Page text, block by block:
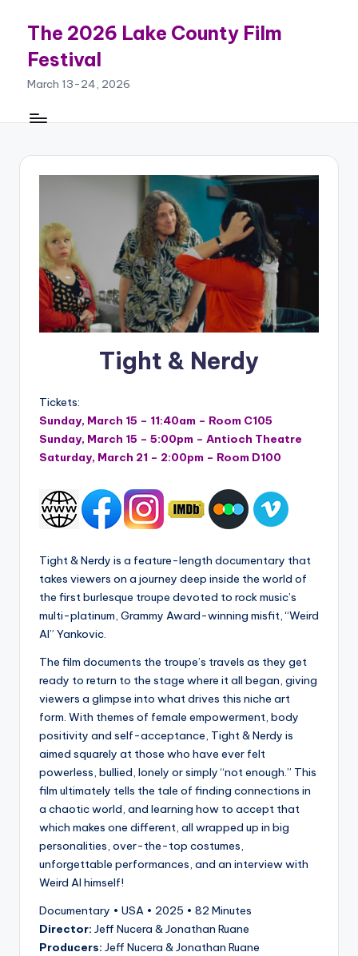
content
The 2026 Lake County Film
Festival
March 13-24, 2026
Tight & Nerdy
Tickets:
Sunday, March 15 – 11:40am – Room C105
Sunday, March 15 – 5:00pm – Antioch Theatre
Saturday, March 21 – 2:00pm – Room D100
Tight & Nerdy is a feature-length documentary that
takes viewers on a journey deep inside the world of
the first burlesque troupe devoted to rock music’s
multi-platinum, Grammy Award-winning misfit, “Weird
Al” Yankovic.
The film documents the troupe’s travels as they get
ready to return to the stage where it all began, giving
viewers a glimpse into what drives this niche art
form. With themes of female empowerment, body
positivity and self-acceptance, Tight & Nerdy is
aimed squarely at those who have ever felt
powerless, bullied, lonely or simply “not enough.” This
film ultimately tells the tale of finding connections in
a chaotic world, and learning how to accept that
which makes one different, all wrapped up in big
personalities, over-the-top costumes,
unforgettable performances, and an interview with
Weird Al himself!
Documentary • USA • 2025 • 82 Minutes
Director: Jeff Nucera & Jonathan Ruane
Producers: Jeff Nucera & Jonathan Ruane